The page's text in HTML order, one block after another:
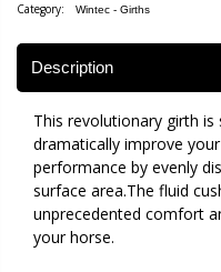
Category:
Wintec - Girths
Description
This revolutionary girth
dramatically improve
performance by evenly
surface area.The fluid
unprecedented comfort
your horse.